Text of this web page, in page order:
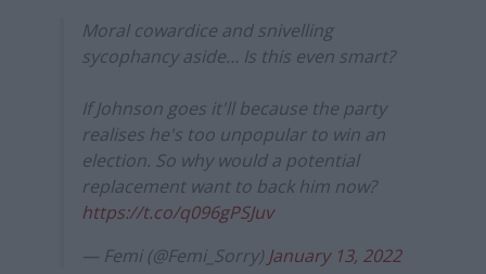
Moral cowardice and snivelling
sycophancy aside… Is this even smart?
If Johnson goes it'll because the party
realises he's too unpopular to win an
election. So why would a potential
replacement want to back him now?
https://t.co/q096gPSJuv
— Femi (@Femi_Sorry) January 13, 2022